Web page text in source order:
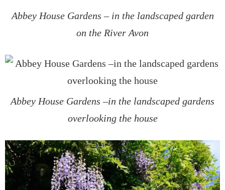
Abbey House Gardens – in the landscaped garden
on the River Avon
Abbey House Gardens –in the landscaped gardens
overlooking the house